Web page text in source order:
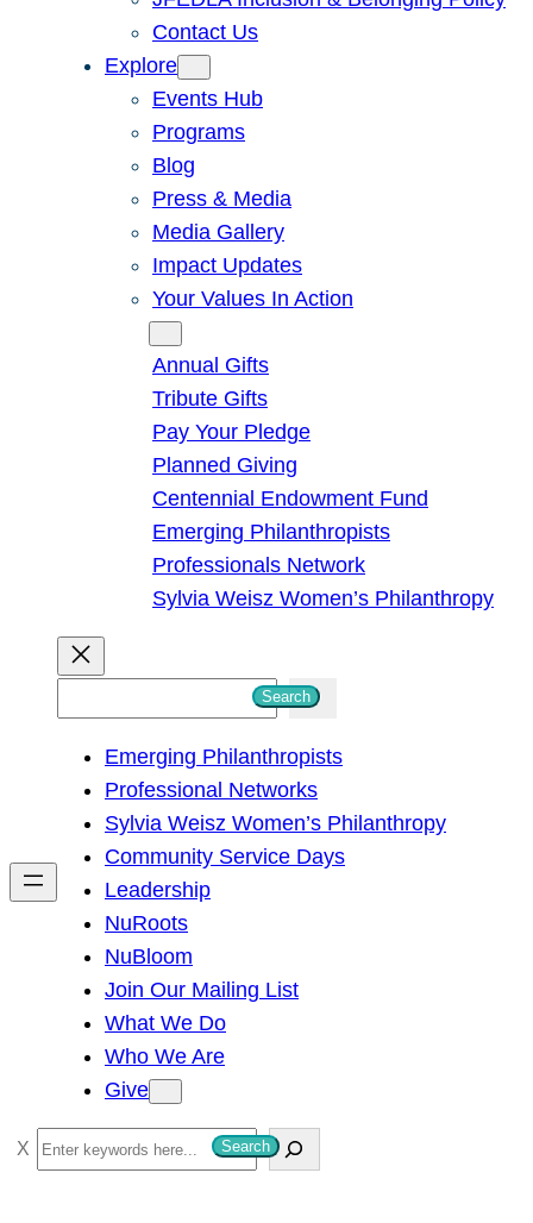
Contact Us
Explore
Events Hub
Programs
Blog
Press & Media
Media Gallery
Impact Updates
Your Values In Action
Annual Gifts
Tribute Gifts
Pay Your Pledge
Planned Giving
Centennial Endowment Fund
Emerging Philanthropists
Professionals Network
Sylvia Weisz Women’s Philanthropy
h
Search
Emerging Philanthropists
Professional Networks
Sylvia Weisz Women’s Philanthropy
Community Service Days
Leadership
NuRoots
NuBloom
Join Our Mailing List
What We Do
Who We Are
Give
S
e
Search